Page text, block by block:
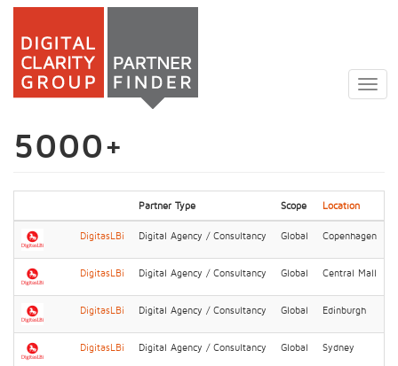
Skip
main
5000+
Partner Type Scope Location
DigitasLBi Digital Agency / Consultancy Global Copenhagen
DigitasLBi Digital Agency / Consultancy Global Central Mall
DigitasLBi Digital Agency / Consultancy Global Edinburgh
DigitasLBi Digital Agency / Consultancy Global Sydney